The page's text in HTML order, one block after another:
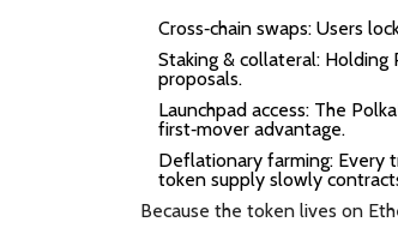
Cross‑chain swaps: Users
Staking & collateral: Holding
proposals.
Launchpad access: The
first‑mover advantage.
Deflationary farming: Every
token supply slowly
Because the token lives on